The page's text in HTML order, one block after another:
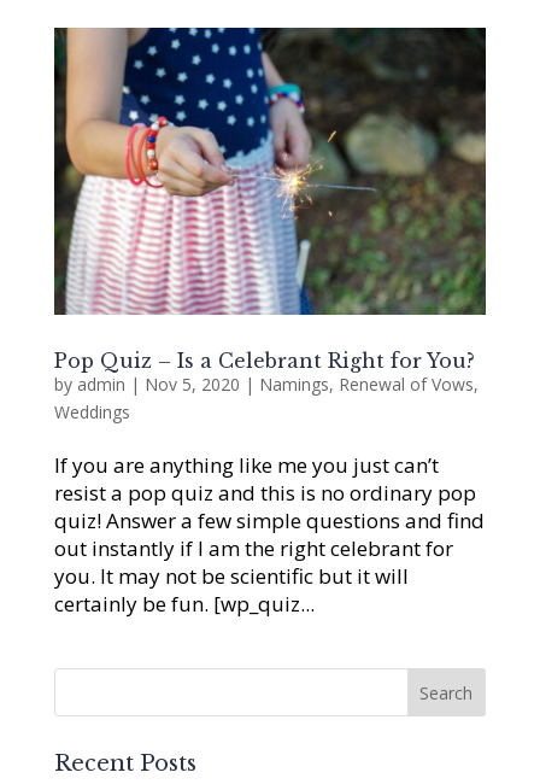
Pop Quiz – Is a Celebrant Right for You?
by admin | Nov 5, 2020 | Namings, Renewal of Vows,
Weddings
If you are anything like me you just can’t
resist a pop quiz and this is no ordinary pop
quiz! Answer a few simple questions and find
out instantly if I am the right celebrant for
you. It may not be scientific but it will
certainly be fun. [wp_quiz...
Recent Posts